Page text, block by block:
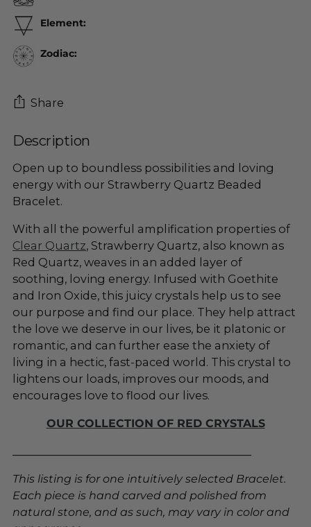
Element:
Zodiac:
Share
Adding
to
your
cart
Description
Open up to boundless possibilities and loving
energy with our Strawberry Quartz Beaded
Bracelet.
With all the powerful amplification properties of
Clear Quartz, Strawberry Quartz, also known as
Red Quartz, weaves in an added layer of
soothing, loving energy. Infused with Goethite
and Iron Oxide, this juicy crystals help us to see
our purpose and find our place. They help attract
the love we deserve in our lives, be it platonic or
romantic, and can further ease the anxiety of
living in a hectic, fast-paced world. This crystal to
lightens our loads, improves our moods, and
encourages love to flood our lives.
OUR COLLECTION OF RED CRYSTALS
This listing is for one intuitively selected Bracelet.
Each piece is hand carved and polished from
natural stone, and as such, may vary in color and